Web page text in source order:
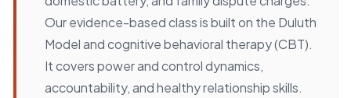
Our evidence-based class is built on the Duluth
Model and cognitive behavioral therapy (CBT).
It covers power and control dynamics,
accountability, and healthy relationship skills.